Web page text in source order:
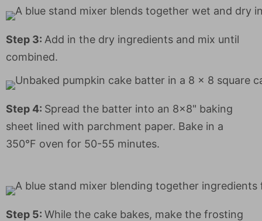
Step 3: Add in the dry ingredients and mix until
combined.
Step 4: Spread the batter into an 8x8" baking
sheet lined with parchment paper. Bake in a
350°F oven for 50-55 minutes.
Step 5: While the cake bakes, make the frosting